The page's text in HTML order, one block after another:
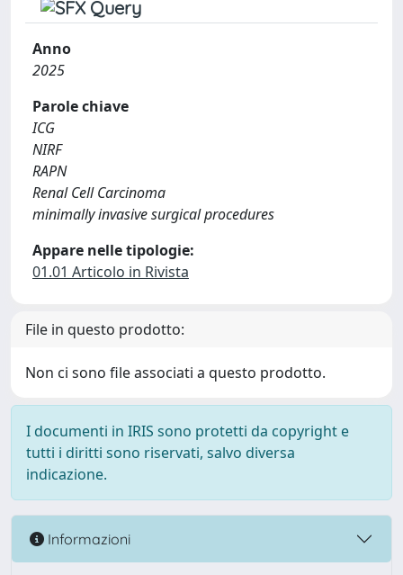
Anno
2025
Parole chiave
ICG
NIRF
RAPN
Renal Cell Carcinoma
minimally invasive surgical procedures
Appare nelle tipologie:
01.01 Articolo in Rivista
File in questo prodotto:
Non ci sono file associati a questo prodotto.
I documenti in IRIS sono protetti da copyright e
tutti i diritti sono riservati, salvo diversa
indicazione.
Informazioni